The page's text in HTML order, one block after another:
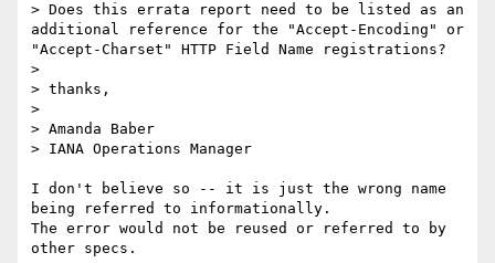
> Does this errata report need to be listed as an
additional reference for the "Accept-Encoding" or
"Accept-Charset" HTTP Field Name registrations?
>
> thanks,
>
> Amanda Baber
> IANA Operations Manager
I don't believe so -- it is just the wrong name
being referred to informationally.
The error would not be reused or referred to by
other specs.